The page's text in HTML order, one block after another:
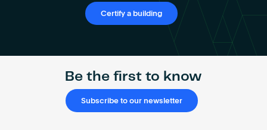
Certify a building
Certify a building
Be the first to know
Subscribe to our newsletter